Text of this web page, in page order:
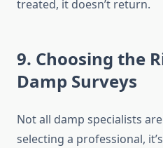
treated, it doesn’t return.
9. Choosing the
Damp Surveys
Not all damp specialists
selecting a professional,